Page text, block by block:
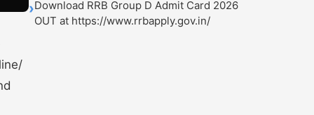
›Download RRB Group D Admit Card 2026
OUT at https://www.rrbapply.gov.in/